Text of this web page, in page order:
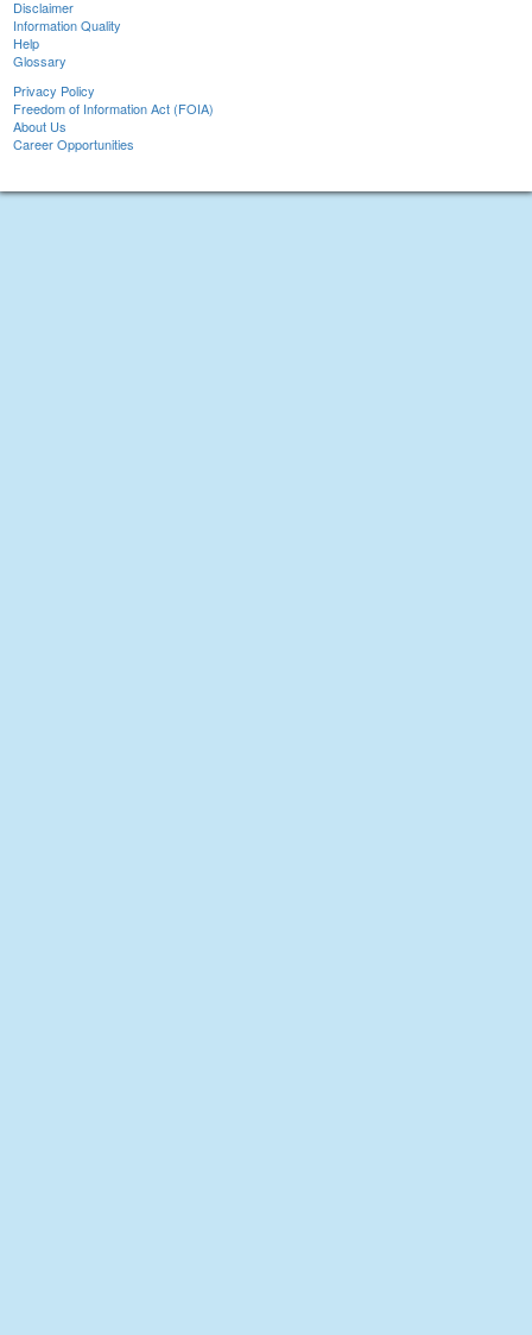
Disclaimer
Information Quality
Help
Glossary
Privacy Policy
Freedom of Information Act (FOIA)
About Us
Career Opportunities